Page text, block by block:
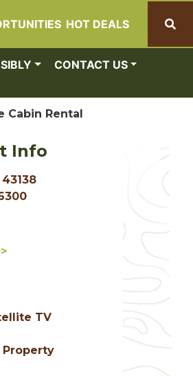
HOT DEALS
CONTACT US
Cabin Rental
Info
TV
Property